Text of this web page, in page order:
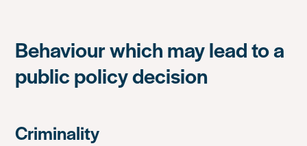
Behaviour which may lead to a
public policy decision
Criminality